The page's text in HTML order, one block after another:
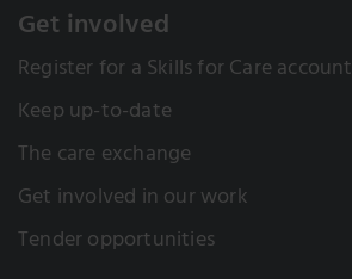
Get involved
Register for a Skills for Care account
Keep up-to-date
The care exchange
Get involved in our work
Tender opportunities